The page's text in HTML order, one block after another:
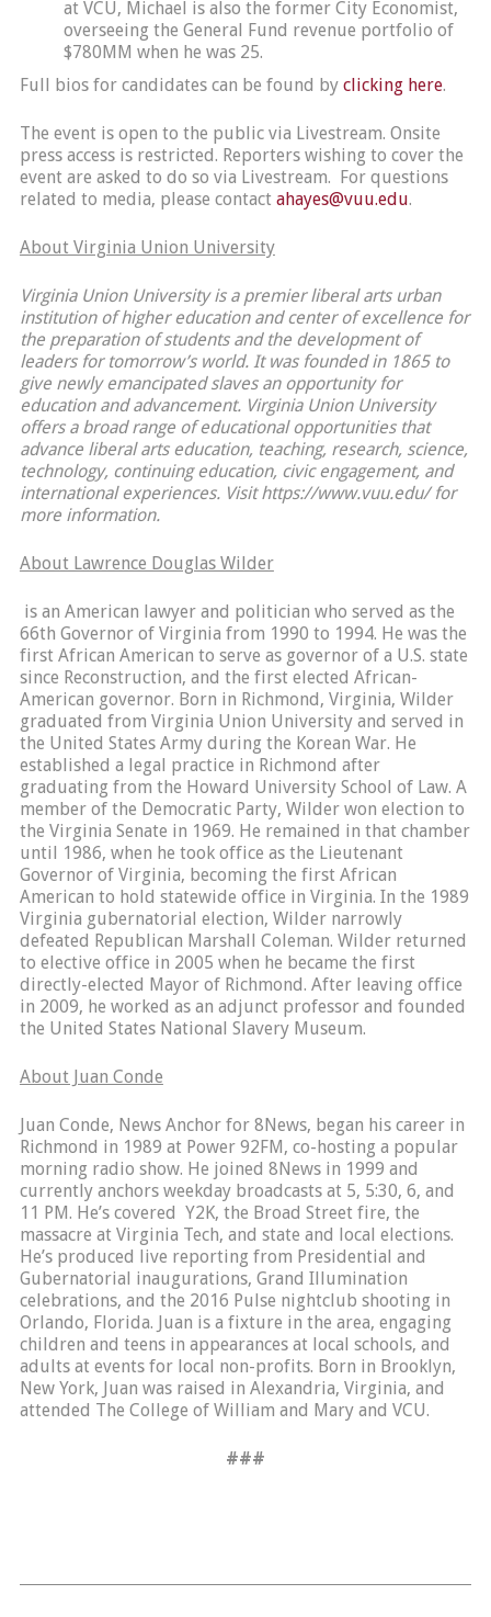
at VCU, Michael is also the former City Economist,
overseeing the General Fund revenue portfolio of
$780MM when he was 25.
Full bios for candidates can be found by clicking here.
The event is open to the public via Livestream. Onsite
press access is restricted. Reporters wishing to cover the
event are asked to do so via Livestream. For questions
related to media, please contact ahayes@vuu.edu.
About Virginia Union University
Virginia Union University is a premier liberal arts urban
institution of higher education and center of excellence for
the preparation of students and the development of
leaders for tomorrow’s world. It was founded in 1865 to
give newly emancipated slaves an opportunity for
education and advancement. Virginia Union University
offers a broad range of educational opportunities that
advance liberal arts education, teaching, research, science,
technology, continuing education, civic engagement, and
international experiences. Visit https://www.vuu.edu/ for
more information.
About Lawrence Douglas Wilder
is an American lawyer and politician who served as the
66th Governor of Virginia from 1990 to 1994. He was the
first African American to serve as governor of a U.S. state
since Reconstruction, and the first elected African-
American governor. Born in Richmond, Virginia, Wilder
graduated from Virginia Union University and served in
the United States Army during the Korean War. He
established a legal practice in Richmond after
graduating from the Howard University School of Law. A
member of the Democratic Party, Wilder won election to
the Virginia Senate in 1969. He remained in that chamber
until 1986, when he took office as the Lieutenant
Governor of Virginia, becoming the first African
American to hold statewide office in Virginia. In the 1989
Virginia gubernatorial election, Wilder narrowly
defeated Republican Marshall Coleman. Wilder returned
to elective office in 2005 when he became the first
directly-elected Mayor of Richmond. After leaving office
in 2009, he worked as an adjunct professor and founded
the United States National Slavery Museum.
About Juan Conde
Juan Conde, News Anchor for 8News, began his career in
Richmond in 1989 at Power 92FM, co-hosting a popular
morning radio show. He joined 8News in 1999 and
currently anchors weekday broadcasts at 5, 5:30, 6, and
11 PM. He’s covered Y2K, the Broad Street fire, the
massacre at Virginia Tech, and state and local elections.
He’s produced live reporting from Presidential and
Gubernatorial inaugurations, Grand Illumination
celebrations, and the 2016 Pulse nightclub shooting in
Orlando, Florida. Juan is a fixture in the area, engaging
children and teens in appearances at local schools, and
adults at events for local non-profits. Born in Brooklyn,
New York, Juan was raised in Alexandria, Virginia, and
attended The College of William and Mary and VCU.
###